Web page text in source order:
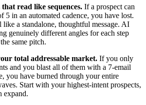
read like sequences. If a prospect can
5 in an automated cadence, you have lost.
like a standalone, thoughtful message. AI
genuinely different angles for each step
same pitch.
total addressable market. If you only
and you blast all of them with a 7-email
you have burned through your entire
Start with your highest-intent prospects,
expand.